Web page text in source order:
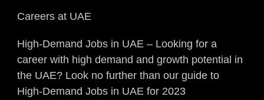
Careers at UAE
High-Demand Jobs in UAE – Looking for a
career with high demand and growth potential in
the UAE? Look no further than our guide to
High-Demand Jobs in UAE for 2023